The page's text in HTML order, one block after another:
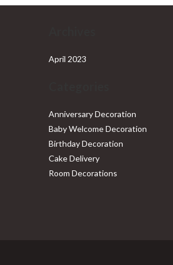
April 2023
Anniversary Decoration
Baby Welcome Decoration
Birthday Decoration
Cake Delivery
Room Decorations